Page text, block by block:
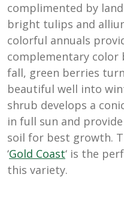
complimented by
bright tulips and
colorful annuals
complementary color
fall, green berries
beautiful well into
shrub develops a
in full sun and
soil for best growth.
‘Gold Coast‘ is the
this variety.